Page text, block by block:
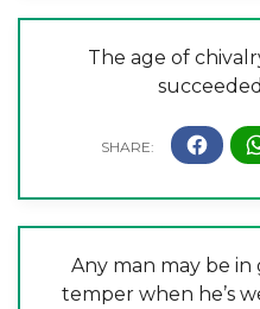
The age of
Any man may be in
temper when he’s